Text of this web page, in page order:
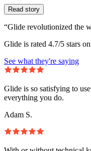
Read story
“Glide revolutionized the
Glide is rated 4.7/5 stars
See what they're saying
Glide is so satisfying to
everything you do.
Adam S.